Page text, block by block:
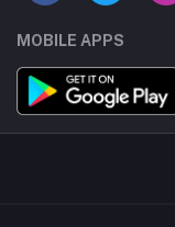
MOBILE APPS